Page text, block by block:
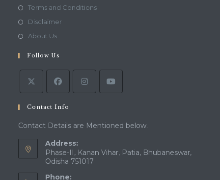
in
Terms and ConditionsOpens
DisclaimerOpens
tab
About UsOpens
a
new
tab
Follow Us
Contact Info
Contact Details are Mentioned below.
Address:
Phase-II, Kanan Vihar, Patia, Bhubaneswar,
Odisha 751017
Phone: